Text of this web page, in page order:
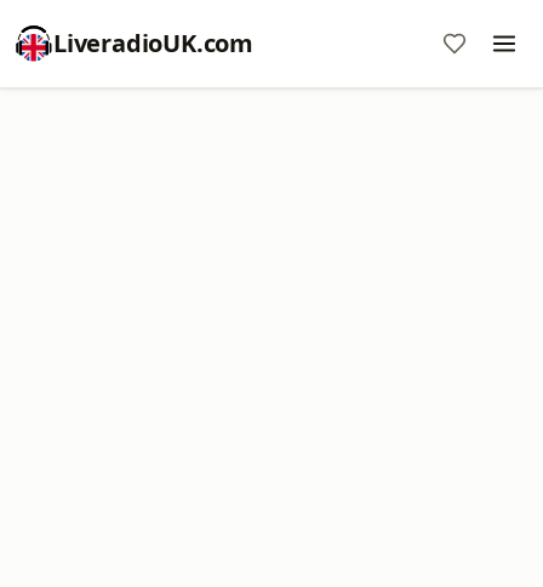
LiveradioUK.com